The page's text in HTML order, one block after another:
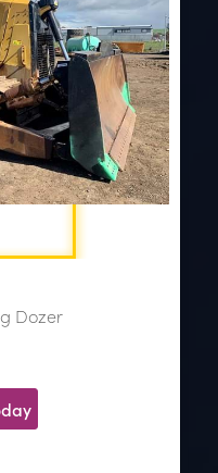
Dozer